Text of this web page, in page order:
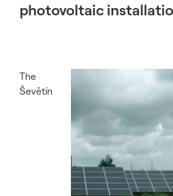
photovoltaic
The
Ševětín